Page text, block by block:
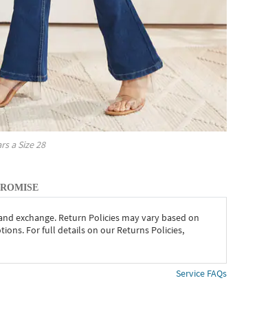
a Size28
exchange. Return Policies may vary based on
For full details on our Returns Policies,
Service FAQs